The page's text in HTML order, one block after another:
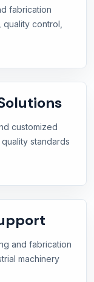
fabrication
control,
customized
standards
and fabrication
machinery